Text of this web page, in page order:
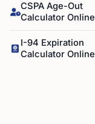
CSPA Age-Out
Calculator Online
I-94 Expiration
Calculator Online